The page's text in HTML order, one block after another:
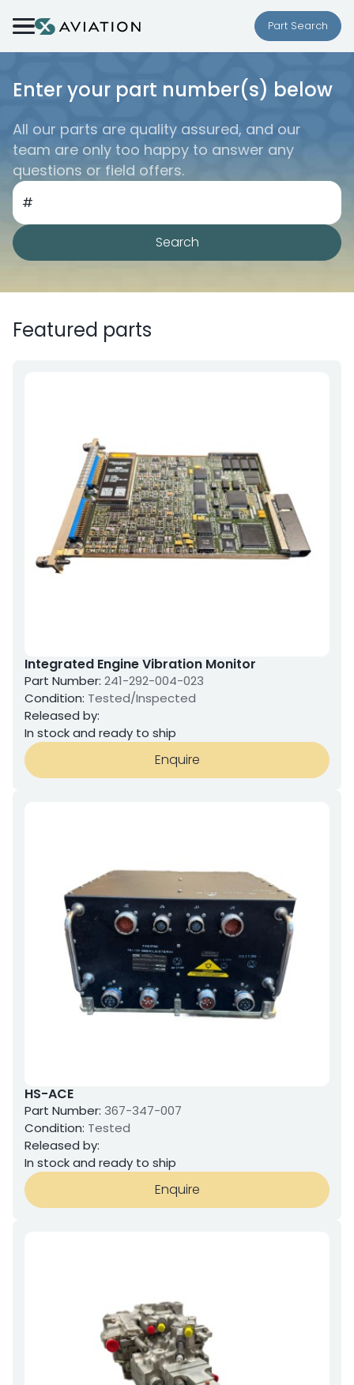
Part Search
Enter your part number(s) below
All our parts are quality assured, and our
team are only too happy to answer any
questions or field offers.
#
Search
Featured parts
Integrated Engine Vibration Monitor
Part Number: 241-292-004-023
Condition: Tested/Inspected
Released by:
In stock and ready to ship
Enquire
HS-ACE
Part Number: 367-347-007
Condition: Tested
Released by:
In stock and ready to ship
Enquire